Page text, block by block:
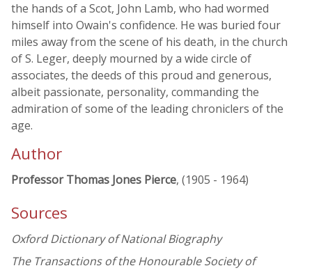
the hands of a Scot, John Lamb, who had wormed
himself into Owain's confidence. He was buried four
miles away from the scene of his death, in the church
of S. Leger, deeply mourned by a wide circle of
associates, the deeds of this proud and generous,
albeit passionate, personality, commanding the
admiration of some of the leading chroniclers of the
age.
Author
Professor Thomas Jones Pierce, (1905 - 1964)
Sources
Oxford Dictionary of National Biography
The Transactions of the Honourable Society of